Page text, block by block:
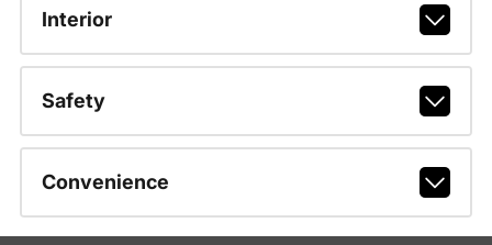
Interior
Safety
Convenience